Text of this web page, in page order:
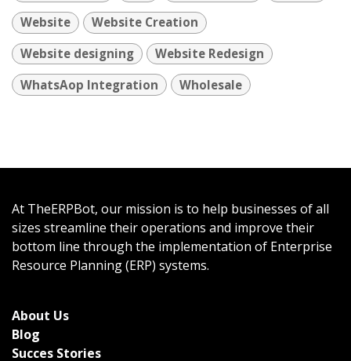
Website
Website Creation
Website designing
Website Redesign
WhatsAop Integration
Wholesale
At TheERPBot, our mission is to help businesses of all
sizes streamline their operations and improve their
bottom line through the implementation of Enterprise
Resource Planning (ERP) systems.
About Us
Blog
Succes Stories